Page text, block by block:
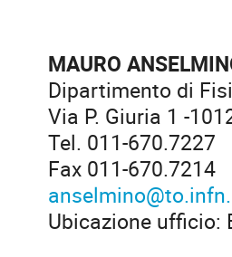
MAURO
Dipartimento di
Via P. Giuria 1 -
Tel. 011-670.7227
Fax 011-670.7214
Ubicazione ufficio: